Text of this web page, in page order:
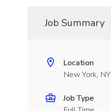
Job Summary
Location
New York, NY
Job Type